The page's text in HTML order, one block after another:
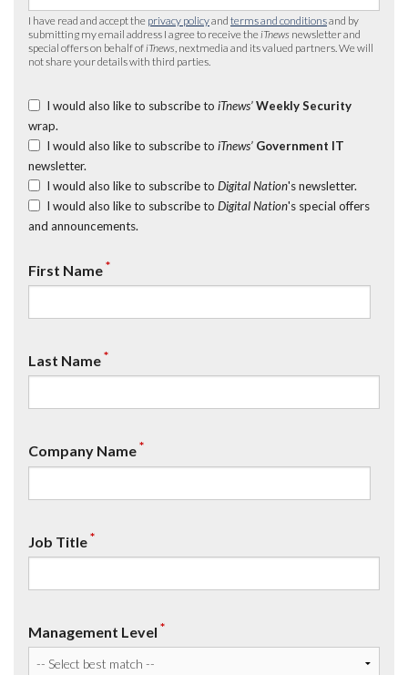
I have read and accept the privacy policyand terms and conditionsand by
submitting my email address I agree to receive the iTnews newsletter and
special offers on behalf of iTnews , nextmedia and its valued partners. We will
not share your details with third parties.
I would also like to subscribe to iTnews’ Weekly Security
wrap.
I would also like to subscribe to iTnews’ Government IT
newsletter.
I would also like to subscribe to Digital Nation's newsletter.
I would also like to subscribe to Digital Nation's special offers
and announcements.
First Name*
Last Name*
Company Name*
Job Title*
Management Level *